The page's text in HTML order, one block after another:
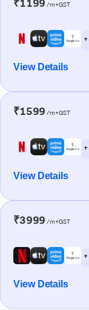
₹1199 /m+GST
+
View Details
₹1599 /m+GST
+
View Details
₹3999 /m+GST
+
View Details